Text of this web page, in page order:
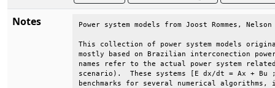
Notes Power system models from Joost Rommes,
This collection of power system models
mostly based on Brazilian interconection
names refer to the actual power system
scenario).  These systems [E dx/dt = Ax
benchmarks for several numerical